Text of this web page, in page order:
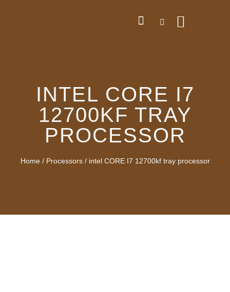
INTEL CORE I7
12700KF TRAY
PROCESSOR
Home/ Processors/ intel CORE I7 12700kf tray processor